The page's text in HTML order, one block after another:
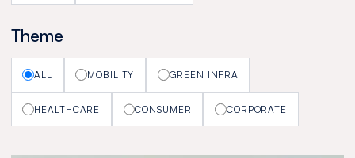
Theme
ALL MOBILITY GREEN INFRA
HEALTHCARE CONSUMER CORPORATE